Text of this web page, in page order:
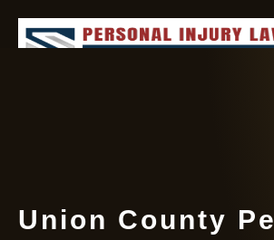
Union County